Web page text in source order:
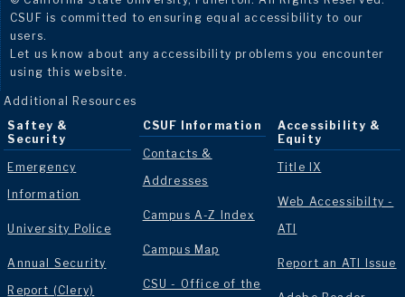
CSUF is committed to ensuring equal accessibility to our
users.
Let us know about any accessibility problems you encounter
using this website.
Additional Resources
Saftey &
Security
Emergency
Information
University Police
Annual Security
Report (Clery)
CSUF Information
Contacts &
Addresses
Campus A-Z Index
Campus Map
CSU - Office of the
Accessibility &
Equity
Title IX
Web Accessibilty -
ATI
Report an ATI Issue